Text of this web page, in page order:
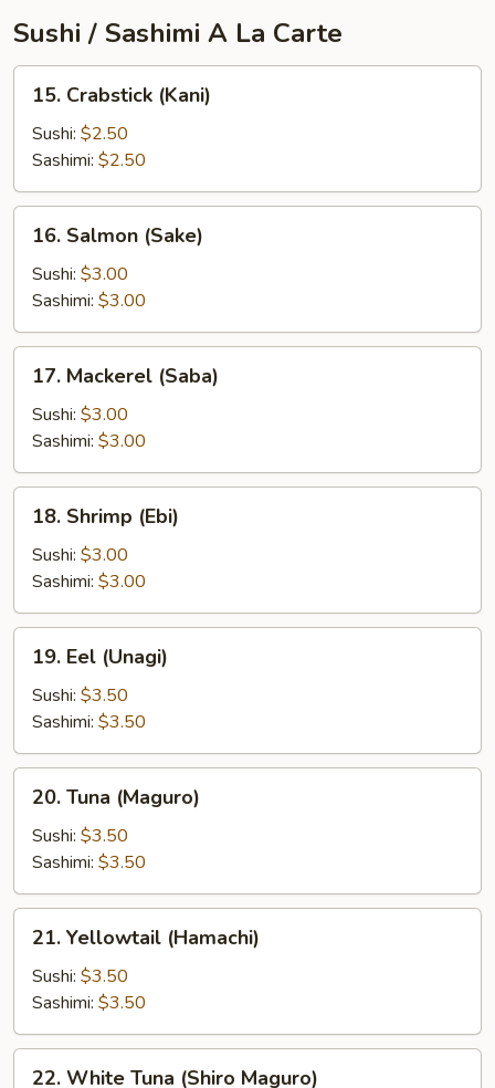
Sushi / Sashimi A La Carte
Crabstick
(Kani)
15. Crabstick (Kani)
Sushi: $2.50
Sashimi: $2.50
Salmon
(Sake)
16. Salmon (Sake)
Sushi: $3.00
Sashimi: $3.00
Mackerel
(Saba)
17. Mackerel (Saba)
Sushi: $3.00
Sashimi: $3.00
Shrimp
(Ebi)
18. Shrimp (Ebi)
Sushi: $3.00
Sashimi: $3.00
Eel
(Unagi)
19. Eel (Unagi)
Sushi: $3.50
Sashimi: $3.50
Tuna
(Maguro)
20. Tuna (Maguro)
Sushi: $3.50
Sashimi: $3.50
Yellowtail
(Hamachi)
21. Yellowtail (Hamachi)
Sushi: $3.50
Sashimi: $3.50
22. White Tuna (Shiro Maguro)